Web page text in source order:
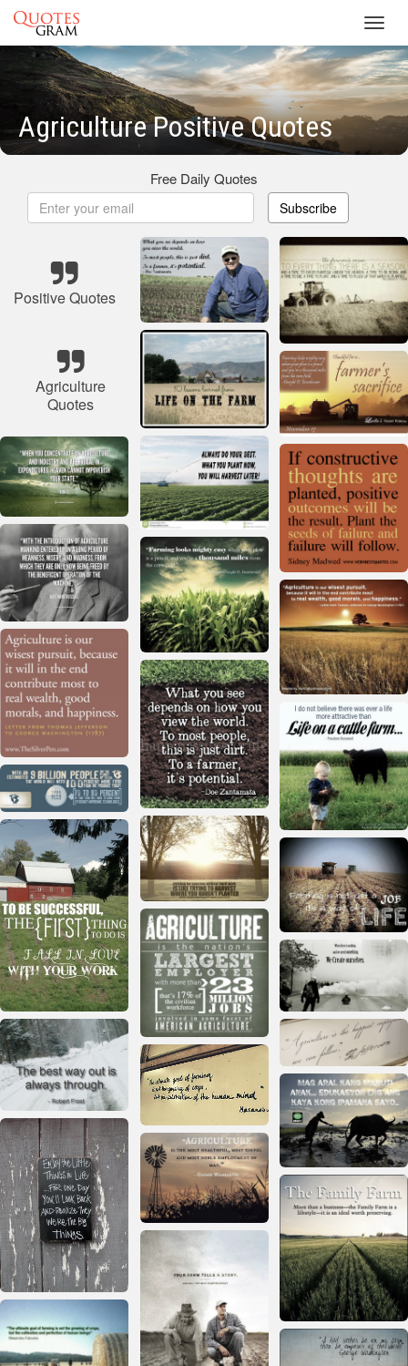
Agriculture Positive Quotes
Free Daily Quotes
Subscribe
Positive Quotes
Agriculture
Quotes